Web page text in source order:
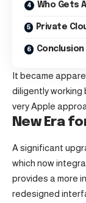
Who Gets
Private
Conclusion
It became
diligently working
very Apple
New Era
A significant
which now
provides a more
redesigned